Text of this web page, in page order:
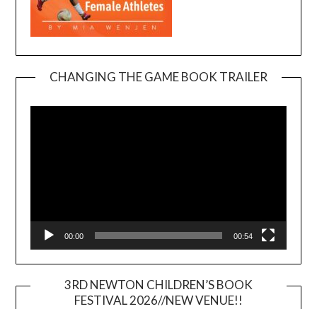
CHANGING THE GAME BOOK TRAILER
00:00 00:54
3RD NEWTON CHILDREN’S BOOK
FESTIVAL 2026//NEW VENUE!!